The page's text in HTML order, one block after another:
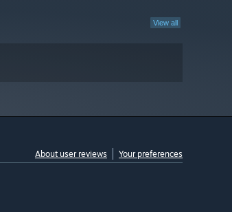
View all
About user reviews Your preferences